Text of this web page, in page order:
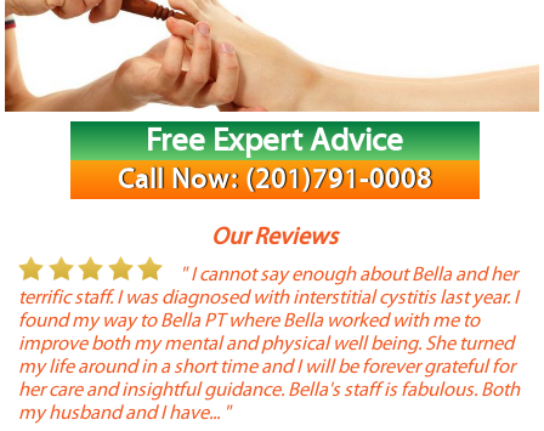
Free Expert Advice
Call Now: (201)791-0008
Our Reviews
" I cannot say enough about Bella and her
terrific staff. I was diagnosed with interstitial cystitis last year. I
found my way to Bella PT where Bella worked with me to
improve both my mental and physical well being. She turned
my life around in a short time and I will be forever grateful for
her care and insightful guidance. Bella's staff is fabulous. Both
my husband and I have... "